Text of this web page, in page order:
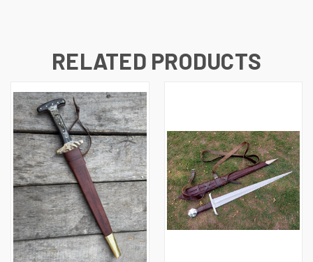
RELATED PRODUCTS